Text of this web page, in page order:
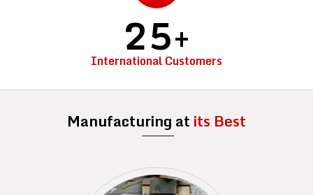
25+
International Customers
Manufacturing at its Best